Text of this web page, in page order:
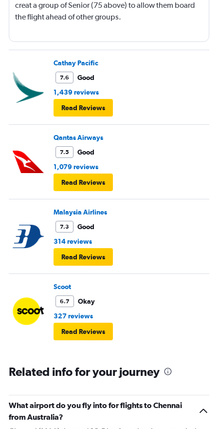
creat a group of Senior (75 above) to allow them board
the flight ahead of other groups.
Cathay Pacific
7.6
Good
1,439 reviews
Read Reviews
Qantas Airways
7.5
Good
1,079 reviews
Read Reviews
Malaysia Airlines
7.3
Good
314 reviews
Read Reviews
Scoot
6.7
Okay
327 reviews
Read Reviews
Related info for your journey
What airport do you fly into for flights to Chennai
from Australia?